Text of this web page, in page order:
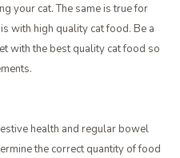
your cat. The same is true for
with high quality cat food. Be a
with the best quality cat food so
health and regular bowel
the correct quantity of food